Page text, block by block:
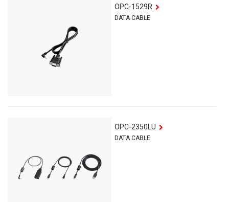
OPC-1529R
DATA CABLE
OPC-2350LU
DATA CABLE